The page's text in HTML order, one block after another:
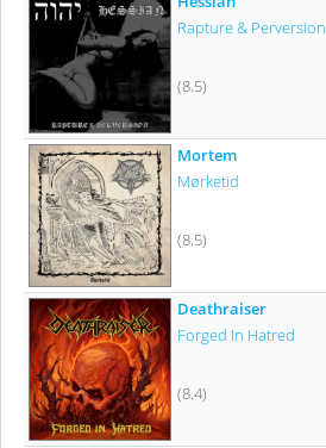
Rapture & Perversion
(8.5)
Mortem
Mørketid
(8.5)
Deathraiser
Forged In Hatred
(8.4)